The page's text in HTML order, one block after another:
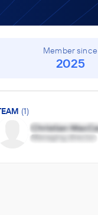
Member since
2025
(1)